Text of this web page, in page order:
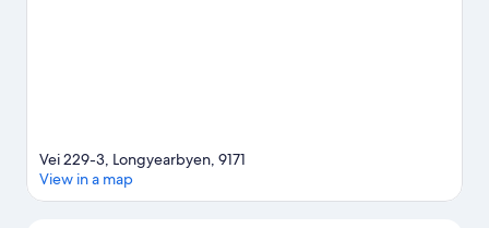
Vei 229-3, Longyearbyen, 9171
View in a map